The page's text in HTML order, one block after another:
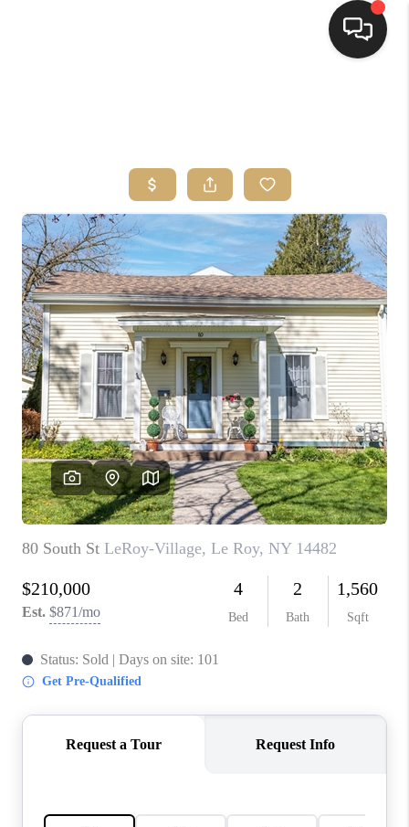
TOP AREAS
BUYING
SELLING
FINANCING
HOME VALUE
WHO WE ARE
REVIEWS
CONNECT